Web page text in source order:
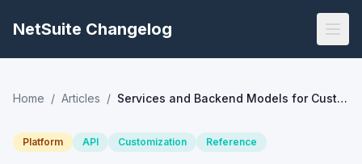
NetSuite Changelog
Home / Articles / Services and Backend Models for Custom Modules in NetSuite
Platform API Customization Reference